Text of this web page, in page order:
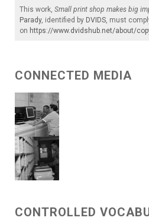
This work, Small print shop makes big
Parady, identified by DVIDS, must
on https://www.dvidshub.net/about/
CONNECTED MEDIA
CONTROLLED